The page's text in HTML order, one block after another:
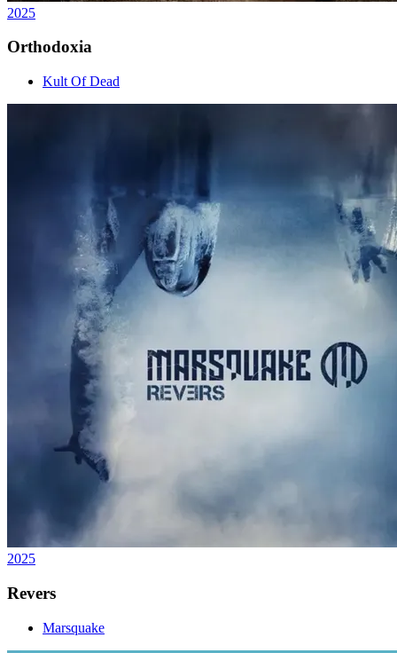
2025
Orthodoxia
Kult Of Dead
2025
Revers
Marsquake